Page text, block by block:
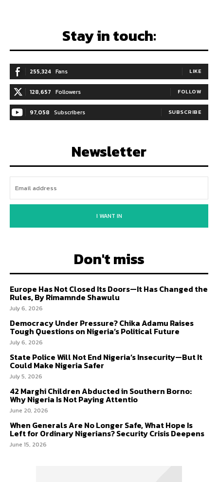
Stay in touch:
255,324 Fans LIKE
128,657 Followers FOLLOW
97,058 Subscribers SUBSCRIBE
Newsletter
I WANT IN
Don't miss
Europe Has Not Closed Its Doors—It Has Changed the
Rules, By Rimamnde Shawulu
July 6, 2026
Democracy Under Pressure? Chika Adamu Raises
Tough Questions on Nigeria’s Political Future
July 6, 2026
State Police Will Not End Nigeria’s Insecurity—But It
Could Make Nigeria Safer
July 5, 2026
42 Marghi Children Abducted in Southern Borno:
Why Nigeria Is Not Paying Attentio
June 20, 2026
When Generals Are No Longer Safe, What Hope Is
Left for Ordinary Nigerians? Security Crisis Deepens
June 15, 2026